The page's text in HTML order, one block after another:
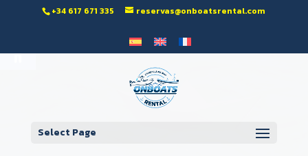
‭+34 617 671 335‬ reservas@onboatsrental.com
Select Page